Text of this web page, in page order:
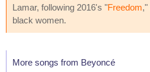
Lamar, following 2016's "Freedom,"
black women.
More songs from Beyoncé